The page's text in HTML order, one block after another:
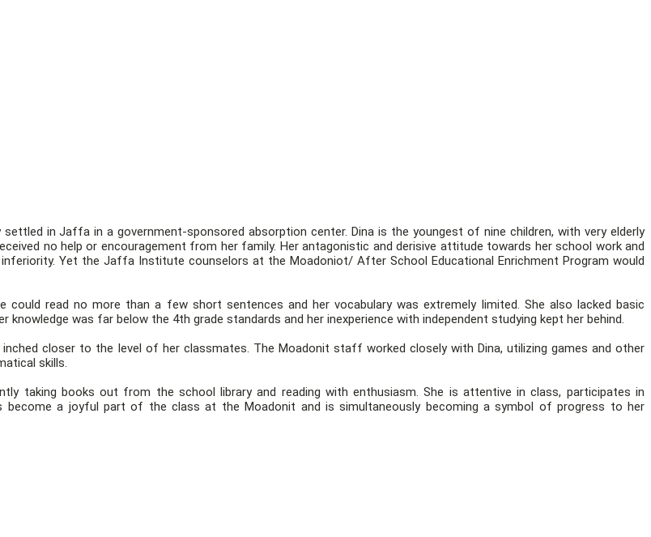
in Jaffa in a government-sponsored absorption center. Dina is the youngest of nine children, with very elderly
no help or encouragement from her family. Her antagonistic and derisive attitude towards her school work and
Yet the Jaffa Institute counselors at the Moadoniot/ After School Educational Enrichment Program would
read no more than a few short sentences and her vocabulary was extremely limited. She also lacked basic
was far below the 4th grade standards and her inexperience with independent studying kept her behind.
inched closer to the level of her classmates. The Moadonit staff worked closely with Dina, utilizing games and other
skills.
taking books out from the school library and reading with enthusiasm. She is attentive in class, participates in
become a joyful part of the class at the Moadonit and is simultaneously becoming a symbol of progress to her